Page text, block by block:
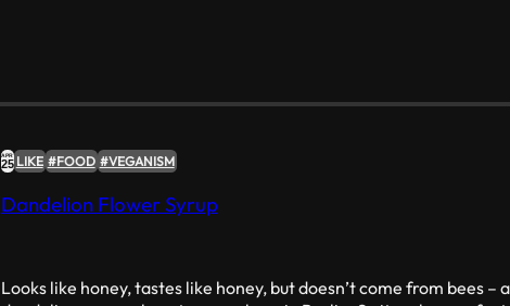
Dandelion Flower Syrup
LIKE #FOOD #VEGANISM
APR
25
Looks like honey, tastes like honey, but doesn’t come from bees